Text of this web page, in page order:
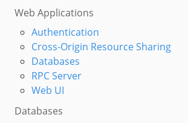
Web Applications
Authentication
Cross-Origin Resource Sharing
Databases
RPC Server
Web UI
Databases